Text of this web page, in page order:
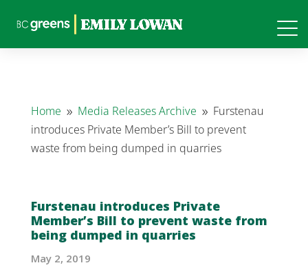
Home 9 Media Releases Archive 9 Furstenau
introduces Private Member’s Bill to prevent
waste from being dumped in quarries
Furstenau introduces Private
Member’s Bill to prevent waste from
being dumped in quarries
May 2, 2019